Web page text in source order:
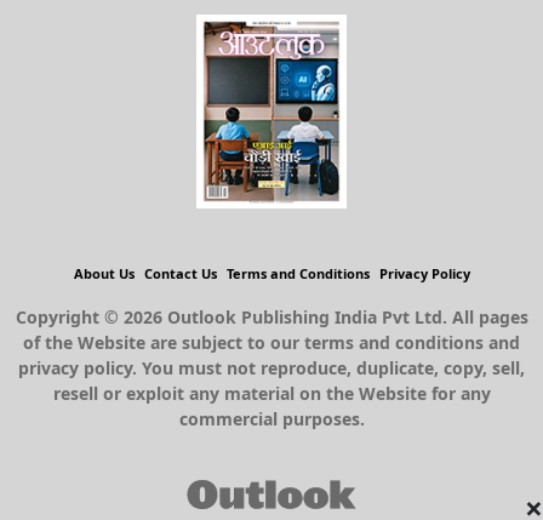
×
About Us Contact Us Terms and Conditions Privacy Policy
Copyright © 2026 Outlook Publishing India Pvt Ltd. All pages
of the Website are subject to our terms and conditions and
privacy policy. You must not reproduce, duplicate, copy, sell,
resell or exploit any material on the Website for any
commercial purposes.